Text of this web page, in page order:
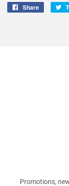
Share
Share
Promotions,